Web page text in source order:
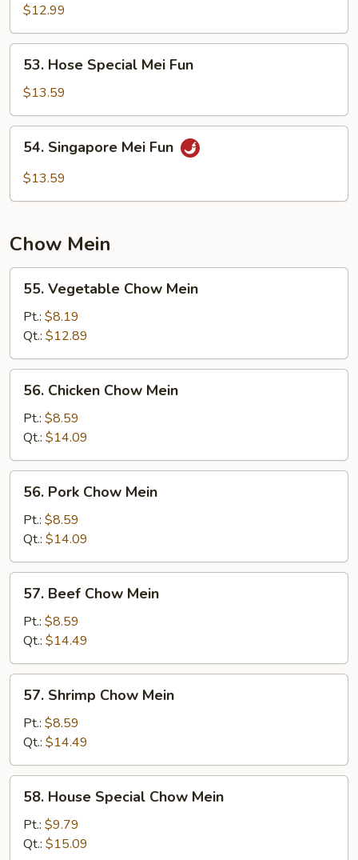
Mei
Fun
$12.99
Hose
Special
Mei
Fun
53. Hose Special Mei Fun
$13.59
Singapore
Mei
54. Singapore Mei Fun
$13.59
Chow Mein
Vegetable
Chow
Mein
55. Vegetable Chow Mein
Pt.: $8.19
Qt.: $12.89
Chicken
Chow
Mein
56. Chicken Chow Mein
Pt.: $8.59
Qt.: $14.09
Pork
Chow
Mein
56. Pork Chow Mein
Pt.: $8.59
Qt.: $14.09
Beef
Chow
Mein
57. Beef Chow Mein
Pt.: $8.59
Qt.: $14.49
Shrimp
Chow
Mein
57. Shrimp Chow Mein
Pt.: $8.59
Qt.: $14.49
House
Special
Chow
58. House Special Chow Mein
Pt.: $9.79
Qt.: $15.09